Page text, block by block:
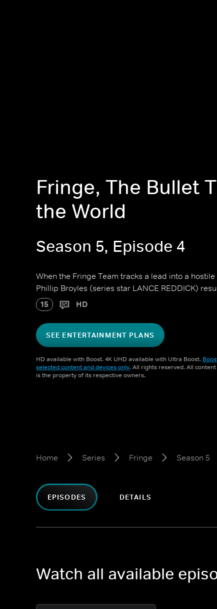
Fringe, The Bullet
the World
Season 5, Episode 4
When the Fringe Team tracks a lead into a
Phillip Broyles (series star LANCE REDDICK)
15 HD
SEE ENTERTAINMENT PLANS
HD available with Boost. 4K UHD available with Ultra Boost.
selected content and devices only. All rights reserved. All
is the property of its respective owners.
Home Series Fringe Season 5
EPISODES DETAILS
Watch all available